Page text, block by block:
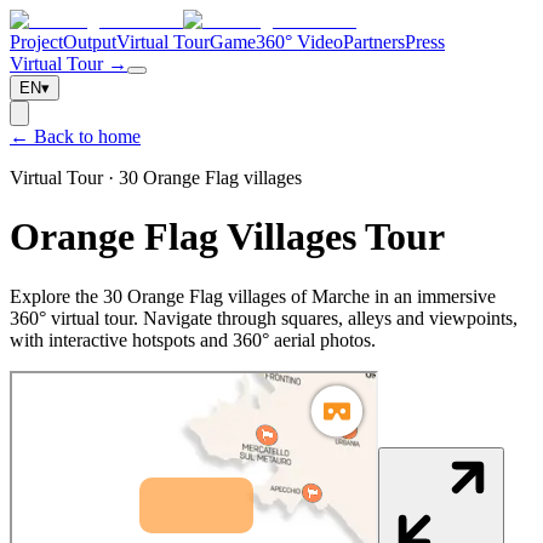
ProjectOutputVirtual TourGame360° VideoPartnersPress
Virtual Tour →
EN▾
← Back to home
Virtual Tour · 30 Orange Flag villages
Orange Flag Villages Tour
Explore the 30 Orange Flag villages of Marche in an immersive
360° virtual tour. Navigate through squares, alleys and viewpoints,
with interactive hotspots and 360° aerial photos.